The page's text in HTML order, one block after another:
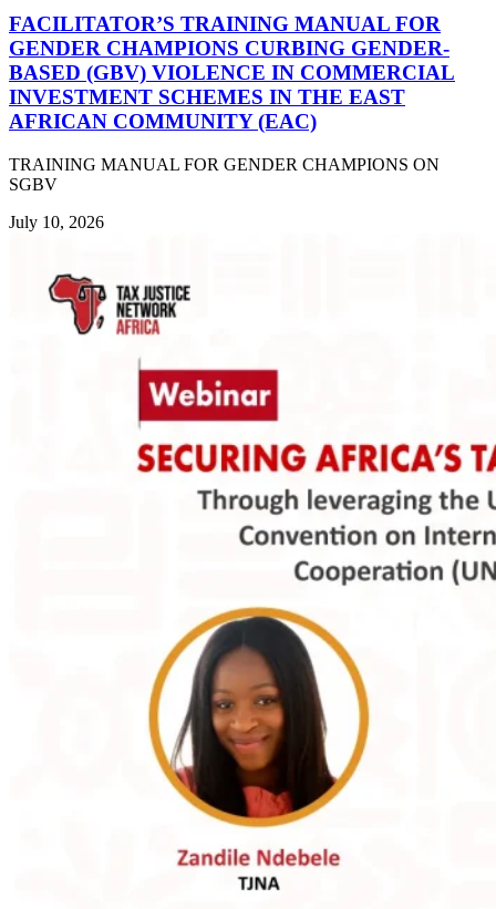
FACILITATOR’S TRAINING MANUAL FOR
GENDER CHAMPIONS CURBING GENDER-
BASED (GBV) VIOLENCE IN COMMERCIAL
INVESTMENT SCHEMES IN THE EAST
AFRICAN COMMUNITY (EAC)
TRAINING MANUAL FOR GENDER CHAMPIONS ON
SGBV
July 10, 2026